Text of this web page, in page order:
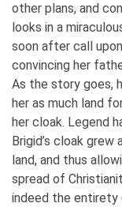
other plans, and
looks in a
soon after call
convincing her
As the story goes,
her as much land
her cloak. Legend
Brigid’s cloak
land, and thus
spread of
indeed the entirety